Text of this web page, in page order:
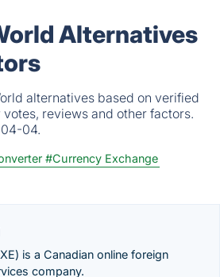
Alternatives
alternatives based on verified
reviews and other factors.
04.
#Currency Exchange
is a Canadian online foreign
company.